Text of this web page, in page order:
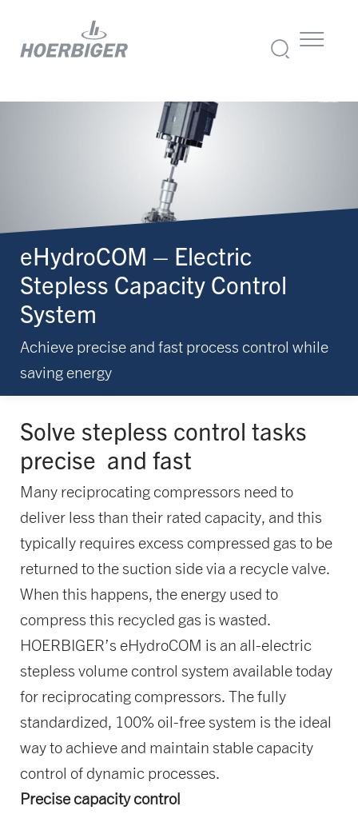
eHydroCOM – Electric
Stepless Capacity Control
System
Achieve precise and fast process control while
saving energy
Solve stepless control tasks
precise and fast
Many reciprocating compressors need to
deliver less than their rated capacity, and this
typically requires excess compressed gas to be
returned to the suction side via a recycle valve.
When this happens, the energy used to
compress this recycled gas is wasted.
HOERBIGER’s eHydroCOM is an all-electric
stepless volume control system available today
for reciprocating compressors. The fully
standardized, 100% oil-free system is the ideal
way to achieve and maintain stable capacity
control of dynamic processes.
Precise capacity control